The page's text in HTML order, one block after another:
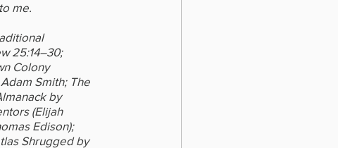
me.
25:14–30;
Colony
Smith; The
by
(Elijah
Edison);
Shrugged by